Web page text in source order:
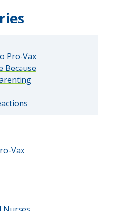
Pro-Vax(popular)
Because(popular)
(popular)
(popular)
Vax